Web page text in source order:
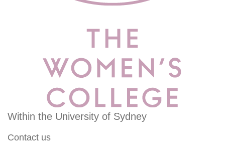
Within the University of Sydney
Contact us